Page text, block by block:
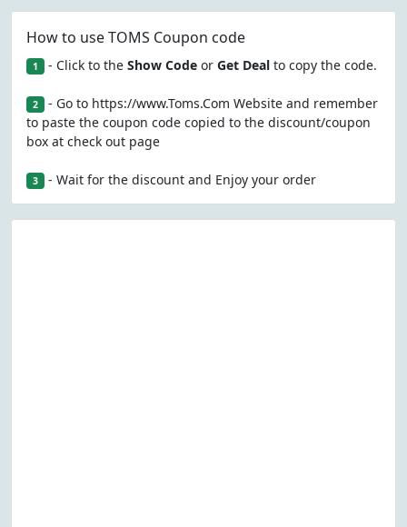
How to use TOMS Coupon code
1 - Click to the Show Codeor Get Dealto copy the code.
2 - Go to https://www.Toms.Com Website and remember
to paste the coupon code copied to the discount/coupon
box at check out page
3 - Wait for the discount and Enjoy your order